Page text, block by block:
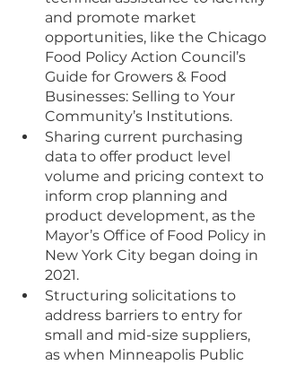
and promote market
opportunities, like the Chicago
Food Policy Action Council’s
Guide for Growers & Food
Businesses: Selling to Your
Community’s Institutions.
Sharing current purchasing
data to offer product level
volume and pricing context to
inform crop planning and
product development, as the
Mayor’s Office of Food Policy in
New York City began doing in
2021.
Structuring solicitations to
address barriers to entry for
small and mid-size suppliers,
as when Minneapolis Public